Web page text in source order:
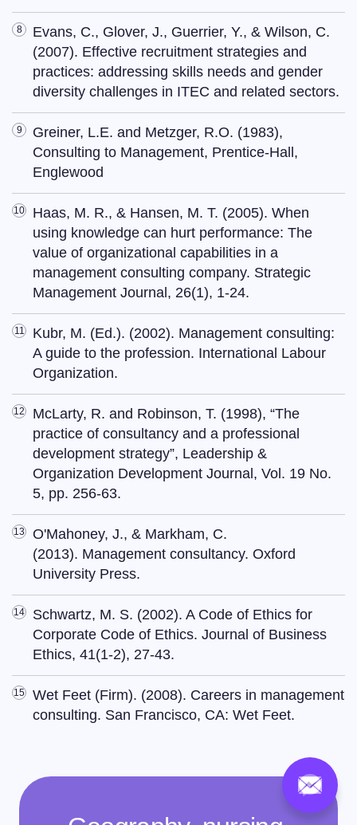
Evans, C., Glover, J., Guerrier, Y., & Wilson, C.
(2007). Effective recruitment strategies and
practices: addressing skills needs and gender
diversity challenges in ITEC and related sectors.
Greiner, L.E. and Metzger, R.O. (1983),
Consulting to Management, Prentice-Hall,
Englewood
Haas, M. R., & Hansen, M. T. (2005). When
using knowledge can hurt performance: The
value of organizational capabilities in a
management consulting company. Strategic
Management Journal, 26(1), 1-24.
Kubr, M. (Ed.). (2002). Management consulting:
A guide to the profession. International Labour
Organization.
McLarty, R. and Robinson, T. (1998), “The
practice of consultancy and a professional
development strategy”, Leadership &
Organization Development Journal, Vol. 19 No.
5, pp. 256-63.
O'Mahoney, J., & Markham, C.
(2013). Management consultancy. Oxford
University Press.
Schwartz, M. S. (2002). A Code of Ethics for
Corporate Code of Ethics. Journal of Business
Ethics, 41(1-2), 27-43.
Wet Feet (Firm). (2008). Careers in management
consulting. San Francisco, CA: Wet Feet.